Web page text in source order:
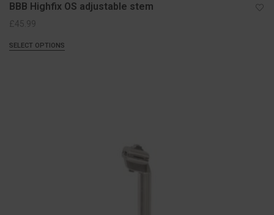
BBB Highfix OS adjustable stem
£45.99
SELECT OPTIONS